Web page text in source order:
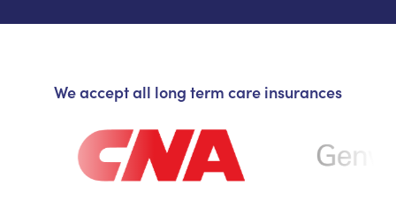
We accept all long term care insurances